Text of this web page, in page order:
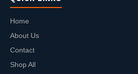
Home
About Us
Contact
Shop All